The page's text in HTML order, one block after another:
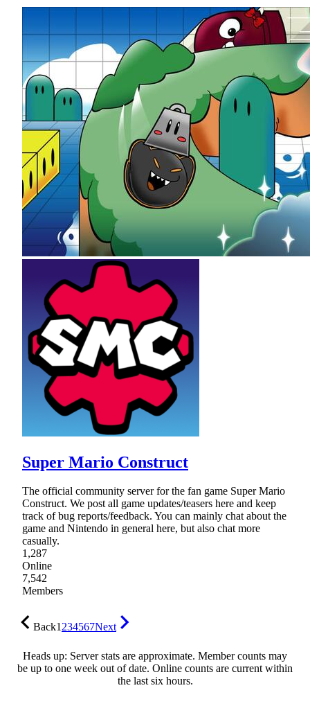
Super Mario Construct
The official community server for the fan game Super Mario
Construct. We post all game updates/teasers here and keep
track of bug reports/feedback. You can mainly chat about the
game and Nintendo in general here, but also chat more
casually.
1,287
Online
7,542
Members
Back1234567Next
Heads up: Server stats are approximate. Member counts may
be up to one week out of date. Online counts are current within
the last six hours.